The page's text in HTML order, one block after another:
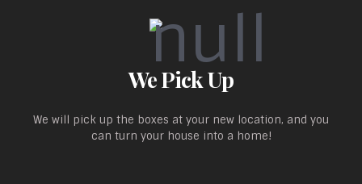
We Pick Up
We will pick up the boxes at your new location, and you
can turn your house into a home!